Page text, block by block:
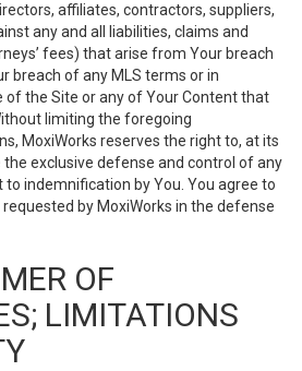
affiliates, contractors, suppliers,
any and all liabilities, claims and
fees) that arise from Your breach
breach of any MLS terms or in
of the Site or any of Your Content that
limiting the foregoing
MoxiWorks reserves the right to, at its
exclusive defense and control of any
indemnification by You. You agree to
by MoxiWorks in the defense
OF
LIMITATIONS